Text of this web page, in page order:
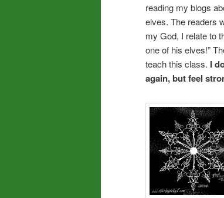
reading my blogs
elves. The readers
my God, I relate to
one of his elves!”
teach this class. I
again, but feel